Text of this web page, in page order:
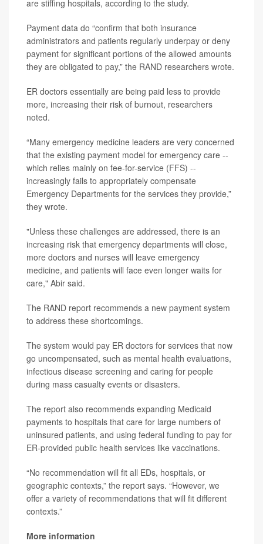
are stiffing hospitals, according to the study.
Payment data do “confirm that both insurance
administrators and patients regularly underpay or deny
payment for significant portions of the allowed amounts
they are obligated to pay,” the RAND researchers wrote.
ER doctors essentially are being paid less to provide
more, increasing their risk of burnout, researchers
noted.
“Many emergency medicine leaders are very concerned
that the existing payment model for emergency care --
which relies mainly on fee-for-service (FFS) --
increasingly fails to appropriately compensate
Emergency Departments for the services they provide,”
they wrote.
"Unless these challenges are addressed, there is an
increasing risk that emergency departments will close,
more doctors and nurses will leave emergency
medicine, and patients will face even longer waits for
care," Abir said.
The RAND report recommends a new payment system
to address these shortcomings.
The system would pay ER doctors for services that now
go uncompensated, such as mental health evaluations,
infectious disease screening and caring for people
during mass casualty events or disasters.
The report also recommends expanding Medicaid
payments to hospitals that care for large numbers of
uninsured patients, and using federal funding to pay for
ER-provided public health services like vaccinations.
“No recommendation will fit all EDs, hospitals, or
geographic contexts,” the report says. “However, we
offer a variety of recommendations that will fit different
contexts.”
More information